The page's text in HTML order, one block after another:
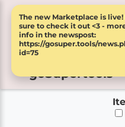
The new Marketplace is live!
sure to check it out <3 -
info in the newspost:
https://gosuper.tools/
id=75
goSupertools